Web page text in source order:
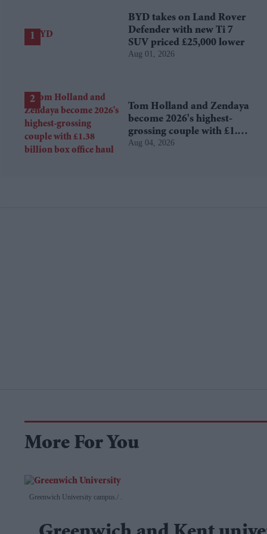
BYD takes on Land Rover
Defender with new Ti 7
SUV priced £25,000 lower
Aug 01, 2026
Tom Holland and Zendaya
become 2026's highest-
grossing couple with £1.38
billion box office haul
Aug 04, 2026
More For You
Greenwich University campus. .